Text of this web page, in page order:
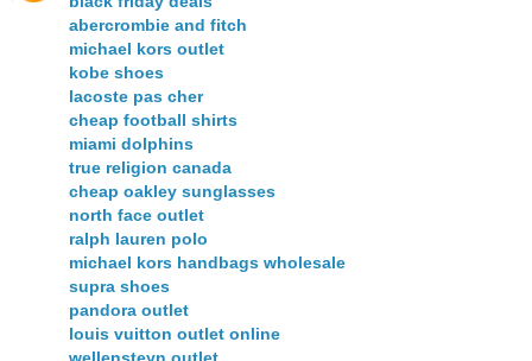
abercrombie and fitch
michael kors outlet
kobe shoes
lacoste pas cher
cheap football shirts
miami dolphins
true religion canada
cheap oakley sunglasses
north face outlet
ralph lauren polo
michael kors handbags wholesale
supra shoes
pandora outlet
louis vuitton outlet online